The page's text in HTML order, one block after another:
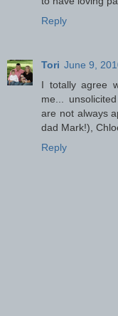
Reply
Tori June 9,
I totally agree
me...
are not always
dad Mark!),
Reply